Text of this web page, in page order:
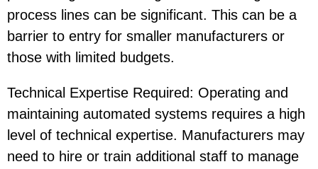
process lines can be significant. This can be a
barrier to entry for smaller manufacturers or
those with limited budgets.
Technical Expertise Required: Operating and
maintaining automated systems requires a high
level of technical expertise. Manufacturers may
need to hire or train additional staff to manage